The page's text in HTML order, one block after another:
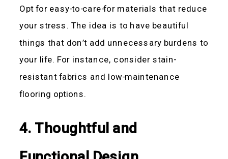
Opt for easy-to-care-for materials that reduce
your stress. The idea is to have beautiful
things that don’t add unnecessary burdens to
your life. For instance, consider stain-
resistant fabrics and low-maintenance
flooring options.
4. Thoughtful and